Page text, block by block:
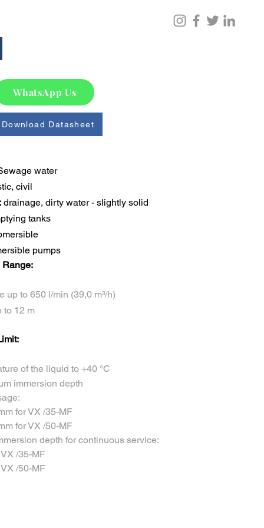
WhatsApp Us
Download Datasheet
water
civil
drainage, dirty water - slightly solid
tanks
pumps
Range:
up to 650 l/min (39,0 m³/h)
to 12 m
of the liquid to +40 °C
immersion depth
for VX /35-MF
for VX /50-MF
depth for continuous service:
/35-MF
/50-MF